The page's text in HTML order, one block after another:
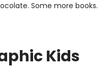
Some more books.
Kids